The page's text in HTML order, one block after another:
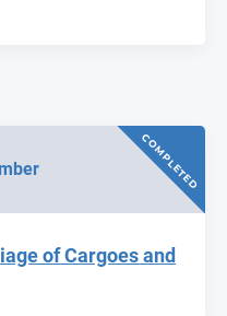
COMPLETED
of Cargoes and